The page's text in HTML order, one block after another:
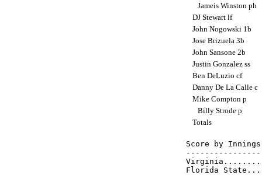
Jameis Winston ph
DJ Stewart lf
John Nogowski 1b
Jose Brizuela 3b
John Sansone 2b
Justin Gonzalez ss
Ben DeLuzio cf
Danny De La Calle c
Mike Compton p
Billy Strode p
Totals
Score by
Florida